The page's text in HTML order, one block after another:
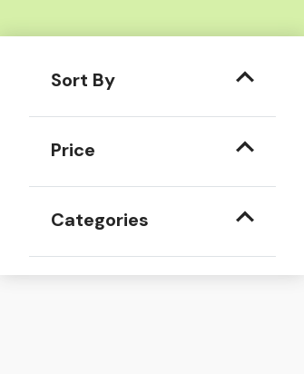
Sort By
Price
Categories